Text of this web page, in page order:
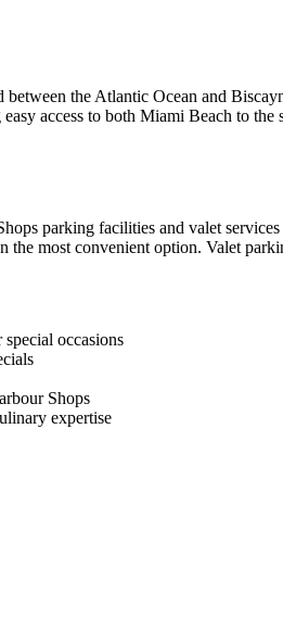
the Atlantic Ocean and
access to both Miami Beach to
parking facilities and valet
most convenient option. Valet
occasions
Shops
expertise